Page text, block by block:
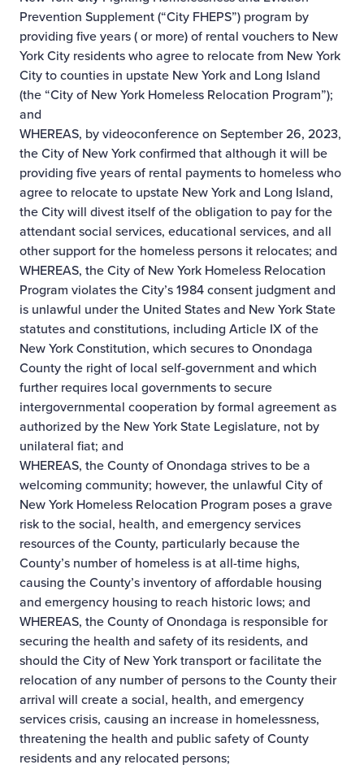
Prevention Supplement (“City FHEPS”) program by
providing five years ( or more) of rental vouchers to New
York City residents who agree to relocate from New York
City to counties in upstate New York and Long Island
(the “City of New York Homeless Relocation Program”);
and
WHEREAS, by videoconference on September 26, 2023,
the City of New York confirmed that although it will be
providing five years of rental payments to homeless who
agree to relocate to upstate New York and Long Island,
the City will divest itself of the obligation to pay for the
attendant social services, educational services, and all
other support for the homeless persons it relocates; and
WHEREAS, the City of New York Homeless Relocation
Program violates the City’s 1984 consent judgment and
is unlawful under the United States and New York State
statutes and constitutions, including Article IX of the
New York Constitution, which secures to Onondaga
County the right of local self-government and which
further requires local governments to secure
intergovernmental cooperation by formal agreement as
authorized by the New York State Legislature, not by
unilateral fiat; and
WHEREAS, the County of Onondaga strives to be a
welcoming community; however, the unlawful City of
New York Homeless Relocation Program poses a grave
risk to the social, health, and emergency services
resources of the County, particularly because the
County’s number of homeless is at all-time highs,
causing the County’s inventory of affordable housing
and emergency housing to reach historic lows; and
WHEREAS, the County of Onondaga is responsible for
securing the health and safety of its residents, and
should the City of New York transport or facilitate the
relocation of any number of persons to the County their
arrival will create a social, health, and emergency
services crisis, causing an increase in homelessness,
threatening the health and public safety of County
residents and any relocated persons;